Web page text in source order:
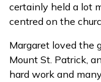
certainly held a lot
centred on the
Margaret loved the
Mount St. Patrick,
hard work and